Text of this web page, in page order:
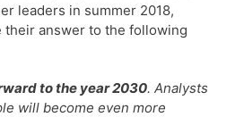
leaders in summer 2018,
their answer to the following
to the year 2030. Analysts
will become even more